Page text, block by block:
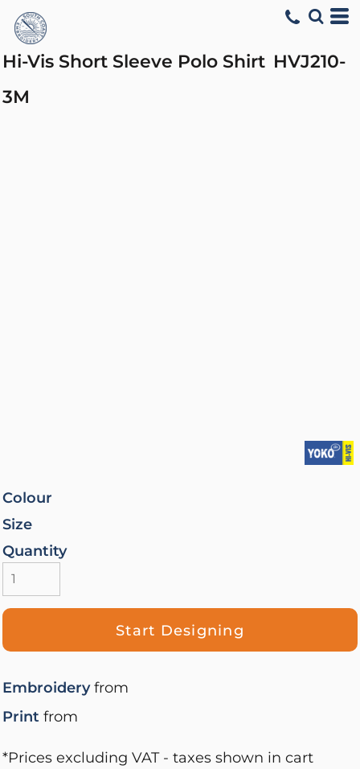
Hi-Vis Short Sleeve Polo Shirt HVJ210-
3M
Colour
Size
Quantity
Start Designing
Embroideryfrom
Print from
*Prices excluding VAT - taxes shown in cart